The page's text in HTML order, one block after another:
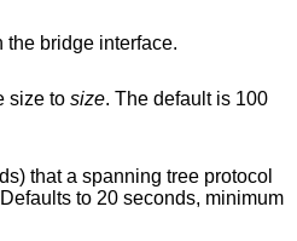
the bridge interface.
size to size. The default is 100
that a spanning tree protocol